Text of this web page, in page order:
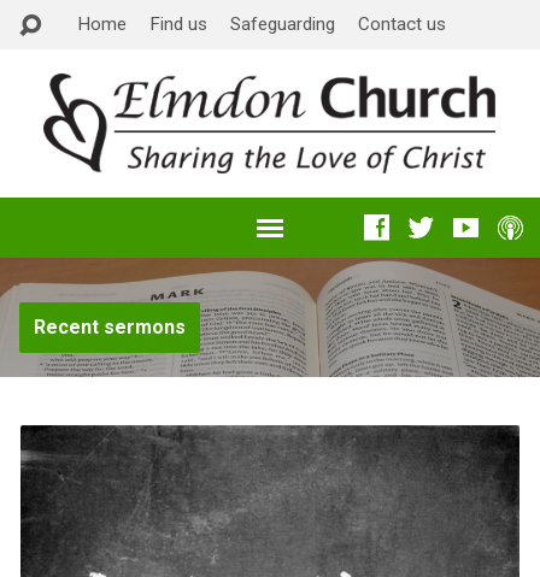
Home Find us Safeguarding Contact us
Recent sermons